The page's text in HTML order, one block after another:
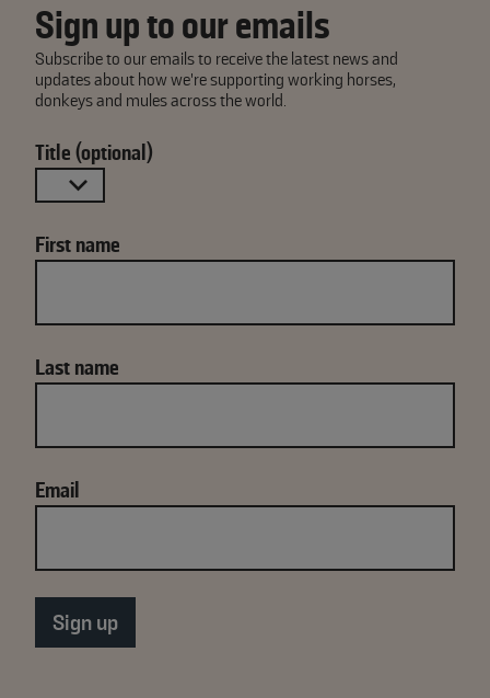
Sign up to our emails
Subscribe to our emails to receive the latest news and
updates about how we're supporting working horses,
donkeys and mules across the world.
Title (optional)
First name
Last name
Email